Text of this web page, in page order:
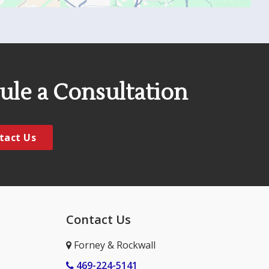
a Consultation
Us
Contact Us
Forney & Rockwall
469-224-5141